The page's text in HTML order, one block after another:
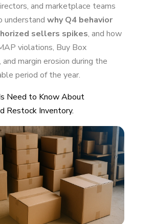
and marketplace teams
understand why Q4 behavior
sellers spikes, and how
violations, Buy Box
and margin erosion during the
period of the year.
Need to Know About
Restock Inventory.